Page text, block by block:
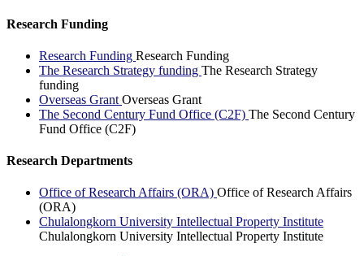
Research Funding
Research Funding Research Funding
The Research Strategy funding The Research Strategy
funding
Overseas Grant Overseas Grant
The Second Century Fund Office (C2F) The Second Century
Fund Office (C2F)
Research Departments
Office of Research Affairs (ORA) Office of Research Affairs
(ORA)
Chulalongkorn University Intellectual Property Institute
Chulalongkorn University Intellectual Property Institute